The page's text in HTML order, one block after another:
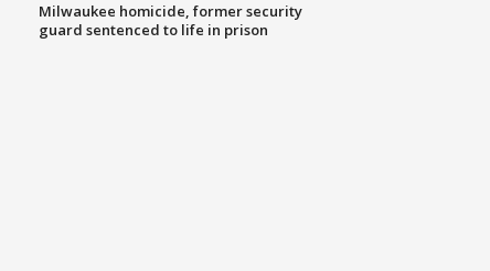
Milwaukee homicide, former security
guard sentenced to life in prison